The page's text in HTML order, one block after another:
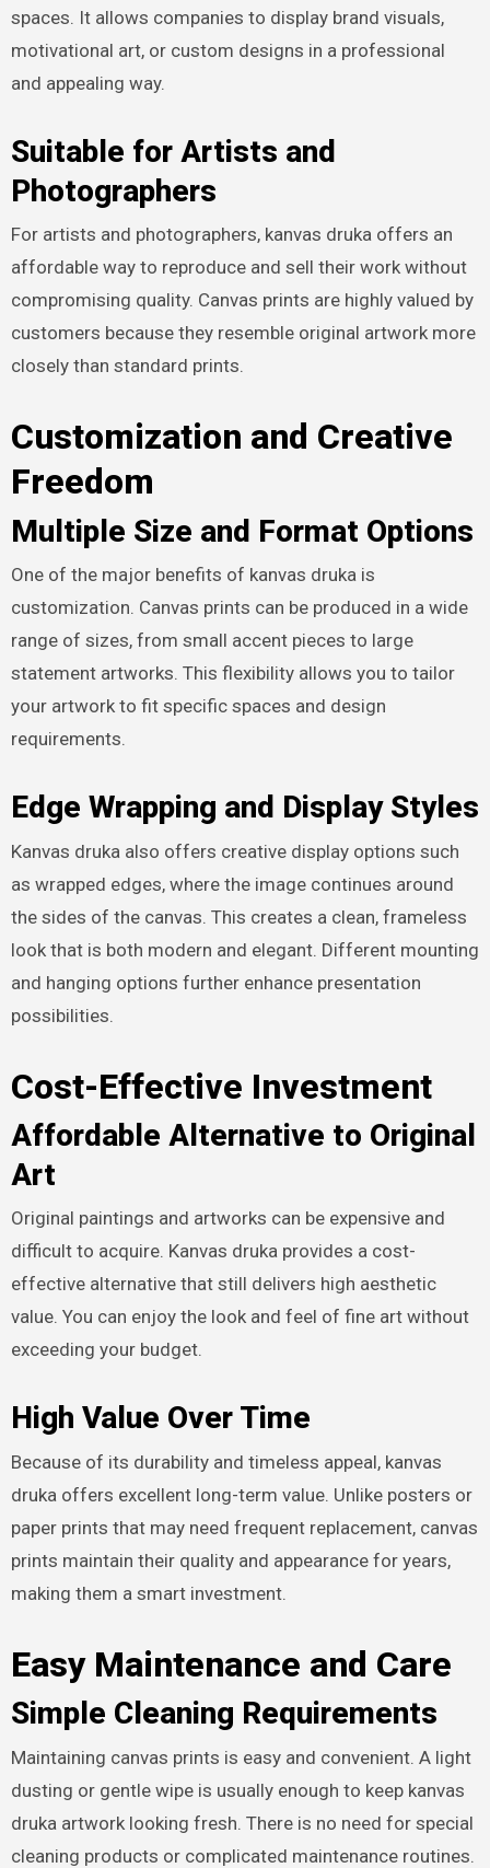
spaces. It allows companies to display brand visuals,
motivational art, or custom designs in a professional
and appealing way.
Suitable for Artists and
Photographers
For artists and photographers, kanvas druka offers an
affordable way to reproduce and sell their work without
compromising quality. Canvas prints are highly valued by
customers because they resemble original artwork more
closely than standard prints.
Customization and Creative
Freedom
Multiple Size and Format Options
One of the major benefits of kanvas druka is
customization. Canvas prints can be produced in a wide
range of sizes, from small accent pieces to large
statement artworks. This flexibility allows you to tailor
your artwork to fit specific spaces and design
requirements.
Edge Wrapping and Display Styles
Kanvas druka also offers creative display options such
as wrapped edges, where the image continues around
the sides of the canvas. This creates a clean, frameless
look that is both modern and elegant. Different mounting
and hanging options further enhance presentation
possibilities.
Cost-Effective Investment
Affordable Alternative to Original
Art
Original paintings and artworks can be expensive and
difficult to acquire. Kanvas druka provides a cost-
effective alternative that still delivers high aesthetic
value. You can enjoy the look and feel of fine art without
exceeding your budget.
High Value Over Time
Because of its durability and timeless appeal, kanvas
druka offers excellent long-term value. Unlike posters or
paper prints that may need frequent replacement, canvas
prints maintain their quality and appearance for years,
making them a smart investment.
Easy Maintenance and Care
Simple Cleaning Requirements
Maintaining canvas prints is easy and convenient. A light
dusting or gentle wipe is usually enough to keep kanvas
druka artwork looking fresh. There is no need for special
cleaning products or complicated maintenance routines.